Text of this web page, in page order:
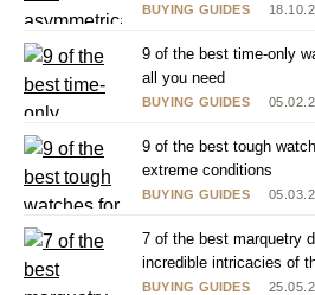
BUYING GUIDES
BUYING GUIDES
9 of the best time-only
all you need
BUYING GUIDES
9 of the best tough
extreme conditions
BUYING GUIDES
7 of the best marquetry
incredible intricacies of